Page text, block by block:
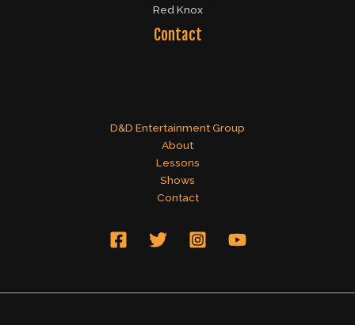
Red Knox
Contact
D&D Entertainment Group
About
Lessons
Shows
Contact